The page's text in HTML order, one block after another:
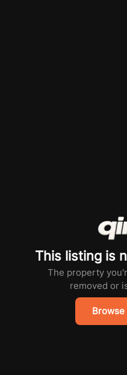
This listing is
The property
removed or